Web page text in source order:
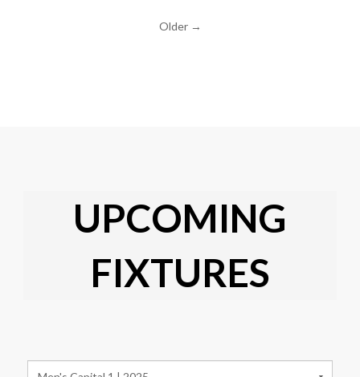
Older →
UPCOMING
FIXTURES